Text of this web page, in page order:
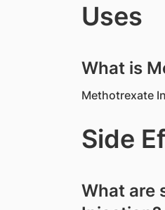
Uses
What is
Methotrexate
Side
What are